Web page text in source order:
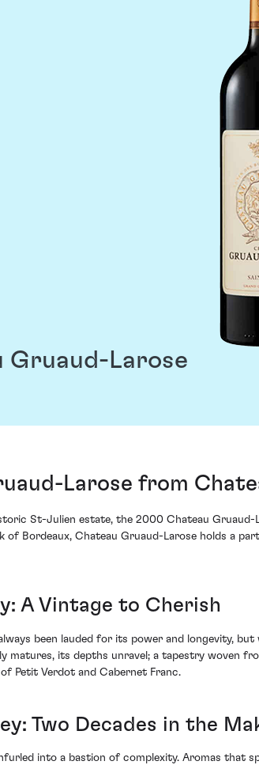
Gruaud-Larose
Larose from
St-Julien estate, the 2000 Chateau
Bordeaux, Chateau Gruaud-Larose holds a
A Vintage to Cherish
been lauded for its power and longevity,
matures, its depths unravel; a tapestry woven
Petit Verdot and Cabernet Franc.
Two Decades in the
into a bastion of complexity. Aromas